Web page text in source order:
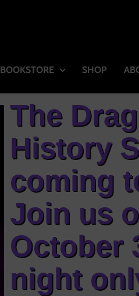
BOOKSTORE SHOP
The
History
coming
Join us
October
night